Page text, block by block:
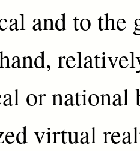
and to the
or national
virtual